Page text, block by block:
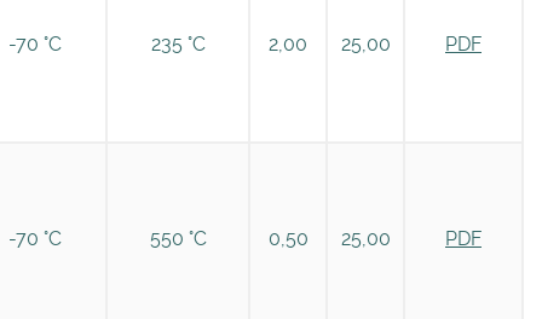
-70 °C 235 °C 2,00 25,00 PDF
-70 °C 550 °C 0,50 25,00 PDF